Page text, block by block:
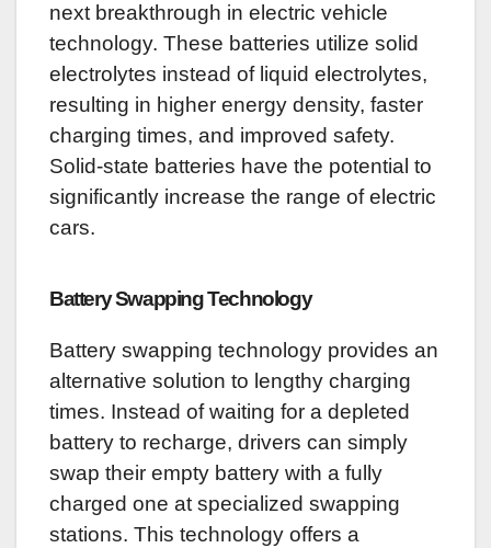
next breakthrough in electric vehicle
technology. These batteries utilize solid
electrolytes instead of liquid electrolytes,
resulting in higher energy density, faster
charging times, and improved safety.
Solid-state batteries have the potential to
significantly increase the range of electric
cars.
Battery Swapping Technology
Battery swapping technology provides an
alternative solution to lengthy charging
times. Instead of waiting for a depleted
battery to recharge, drivers can simply
swap their empty battery with a fully
charged one at specialized swapping
stations. This technology offers a